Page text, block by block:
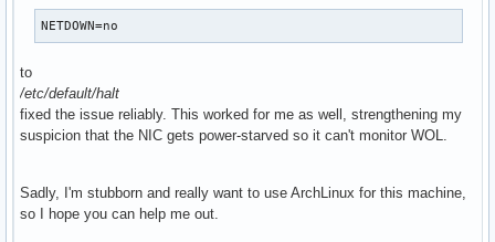
NETDOWN=no
to
/etc/default/halt
fixed the issue reliably. This worked for me as well, strengthening my
suspicion that the NIC gets power-starved so it can't monitor WOL.
Sadly, I'm stubborn and really want to use ArchLinux for this machine,
so I hope you can help me out.